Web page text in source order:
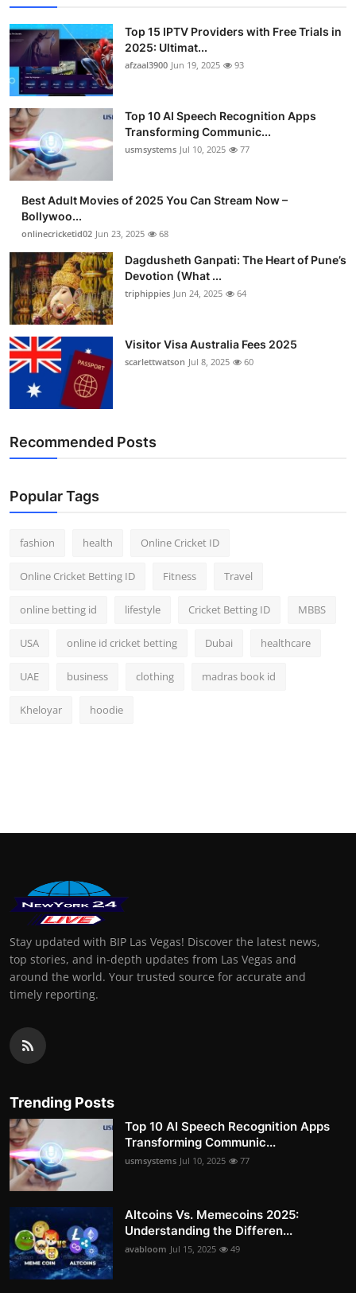
Top 15 IPTV Providers with Free Trials in
2025: Ultimat...
afzaal3900 Jun 19, 2025 93
Top 10 AI Speech Recognition Apps
Transforming Communic...
usmsystems Jul 10, 2025 77
Best Adult Movies of 2025 You Can Stream Now –
Bollywoo...
onlinecricketid02 Jun 23, 2025 68
Dagdusheth Ganpati: The Heart of Pune’s
Devotion (What ...
triphippies Jun 24, 2025 64
Visitor Visa Australia Fees 2025
scarlettwatson Jul 8, 2025 60
Recommended Posts
Popular Tags
fashion health Online Cricket ID
Online Cricket Betting ID Fitness Travel
online betting id lifestyle Cricket Betting ID MBBS
USA online id cricket betting Dubai healthcare
UAE business clothing madras book id
Kheloyar hoodie
Stay updated with BIP Las Vegas! Discover the latest news,
top stories, and in-depth updates from Las Vegas and
around the world. Your trusted source for accurate and
timely reporting.
Trending Posts
Top 10 AI Speech Recognition Apps
Transforming Communic...
usmsystems Jul 10, 2025 77
Altcoins Vs. Memecoins 2025:
Understanding the Differen...
avabloom Jul 15, 2025 49